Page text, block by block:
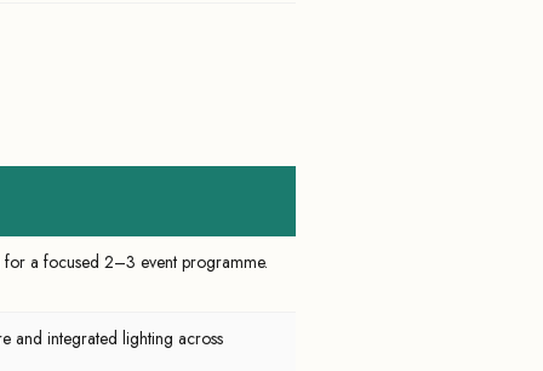
for a focused 2–3 event programme.
and integrated lighting across